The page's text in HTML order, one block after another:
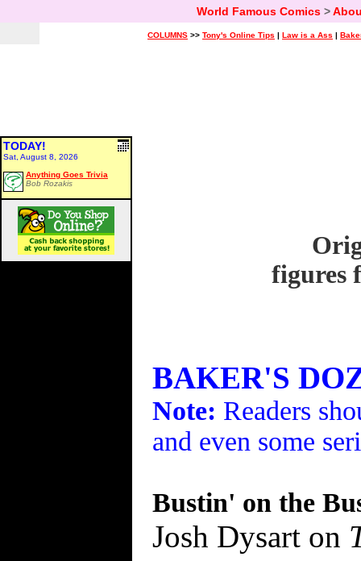
World Famous Comics>
COLUMNS >> Tony's Online Tips | Law is a Ass |
TODAY!
Sat, August 8, 2026
Anything Goes Trivia
Bob Rozakis
figures
BAKER'S
Note: Readers
and even some
Bustin' on the
Josh Dysart on